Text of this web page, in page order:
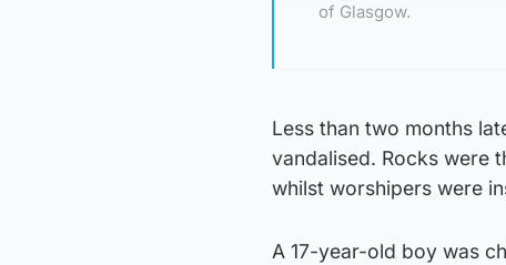
of Glasgow.
Less than two months
vandalised. Rocks were
whilst worshipers were
A 17-year-old boy was